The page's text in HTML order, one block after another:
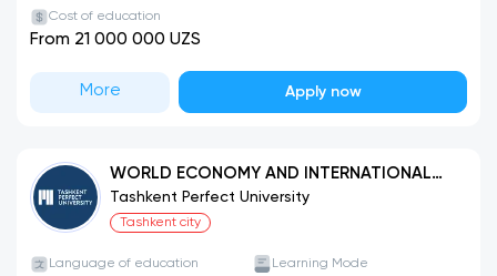
Cost of education
From 21 000 000 UZS
More Apply now
WORLD ECONOMY AND INTERNATIONAL
ECONOMIC RELATIONS
Tashkent Perfect University
Tashkent city
Language of education Learning Mode